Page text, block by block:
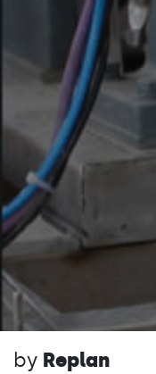
by Replan